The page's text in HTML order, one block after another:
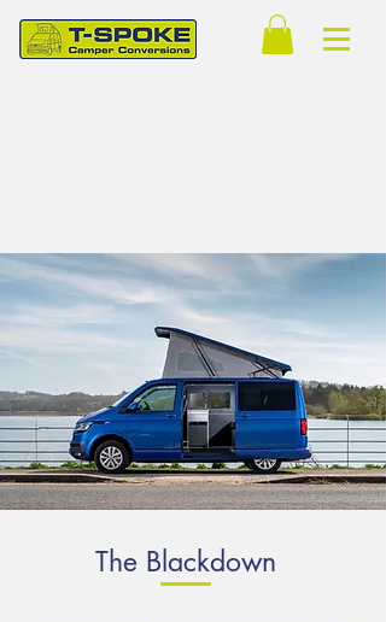
The Blackdown